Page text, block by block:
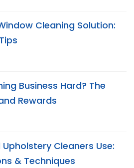
Cleaning Solution:
Business Hard? The
Rewards
Cleaners Use:
& Techniques